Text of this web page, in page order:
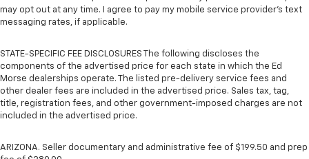
may opt out at any time. I agree to pay my mobile service provider’s text
messaging rates, if applicable.
STATE-SPECIFIC FEE DISCLOSURES The following discloses the
components of the advertised price for each state in which the Ed
Morse dealerships operate. The listed pre-delivery service fees and
other dealer fees are included in the advertised price. Sales tax, tag,
title, registration fees, and other government-imposed charges are not
included in the advertised price.
ARIZONA. Seller documentary and administrative fee of $199.50 and prep